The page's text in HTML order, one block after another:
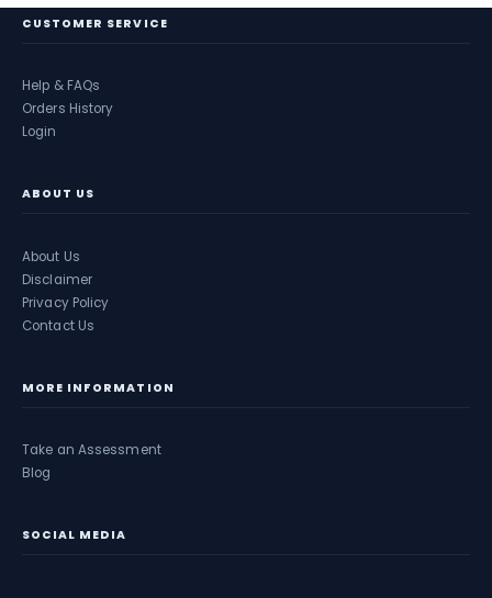
CUSTOMER SERVICE
Help & FAQs
Orders History
Login
ABOUT US
About Us
Disclaimer
Privacy Policy
Contact Us
MORE INFORMATION
Take an Assessment
Blog
SOCIAL MEDIA